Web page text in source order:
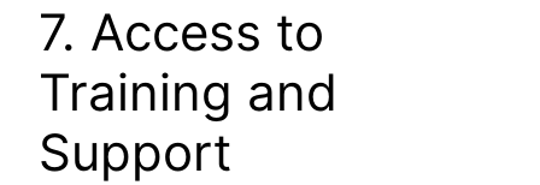
7. Access to
Training and
Support